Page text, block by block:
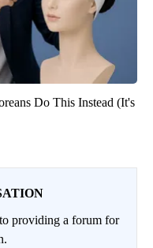
Do This Instead (It's
providing a forum for